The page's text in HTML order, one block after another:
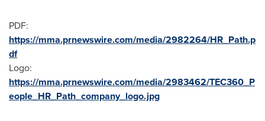
PDF:
https://mma.prnewswire.com/media/2982264/HR_Path.p
df
Logo:
https://mma.prnewswire.com/media/2983462/TEC360_P
eople_HR_Path_company_logo.jpg